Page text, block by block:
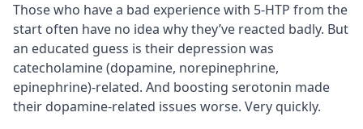
Those who have a bad experience with 5-HTP from the
start often have no idea why they’ve reacted badly. But
an educated guess is their depression was
catecholamine (dopamine, norepinephrine,
epinephrine)-related. And boosting serotonin made
their dopamine-related issues worse. Very quickly.